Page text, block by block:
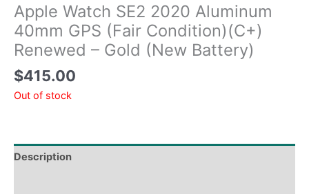
Apple Watch SE2 2020 Aluminum
40mm GPS (Fair Condition)(C+)
Renewed – Gold (New Battery)
$415.00
Out of stock
Description